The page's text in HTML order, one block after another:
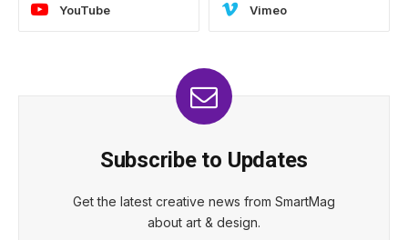
YouTube Vimeo
Subscribe to Updates
Get the latest creative news from SmartMag
about art & design.